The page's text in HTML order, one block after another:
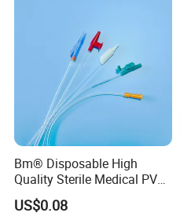
Bm® Disposable High
Quality Sterile Medical PVC
Suction Catheter ISO CE
FDA
US$0.08